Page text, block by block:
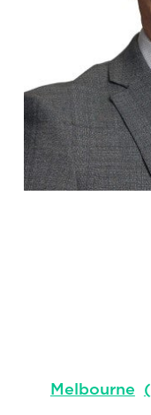
Melbourne (